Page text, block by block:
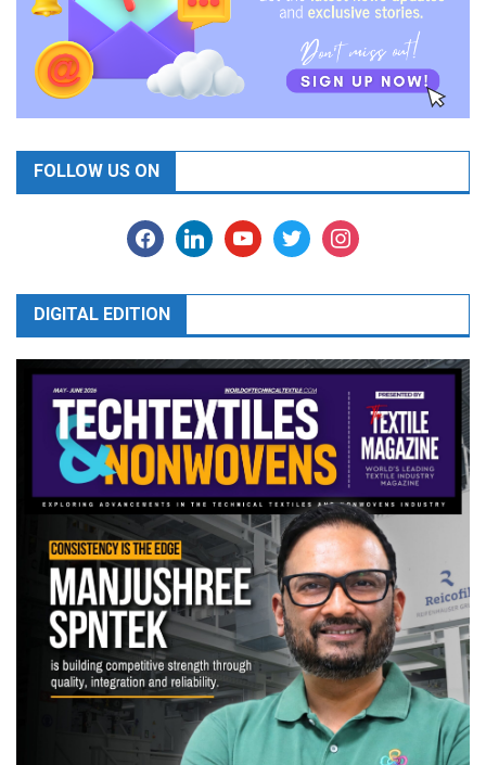
FOLLOW US ON
facebooklinkedinyoutubetwitter instagram
DIGITAL EDITION